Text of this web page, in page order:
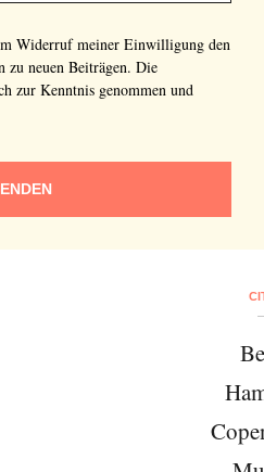
Widerruf meiner Einwilligung den
neuen Beiträgen. Die
zur Kenntnis genommen und